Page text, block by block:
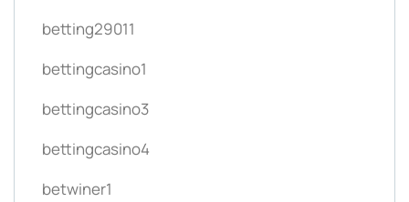
betting29011
bettingcasino1
bettingcasino3
bettingcasino4
betwiner1